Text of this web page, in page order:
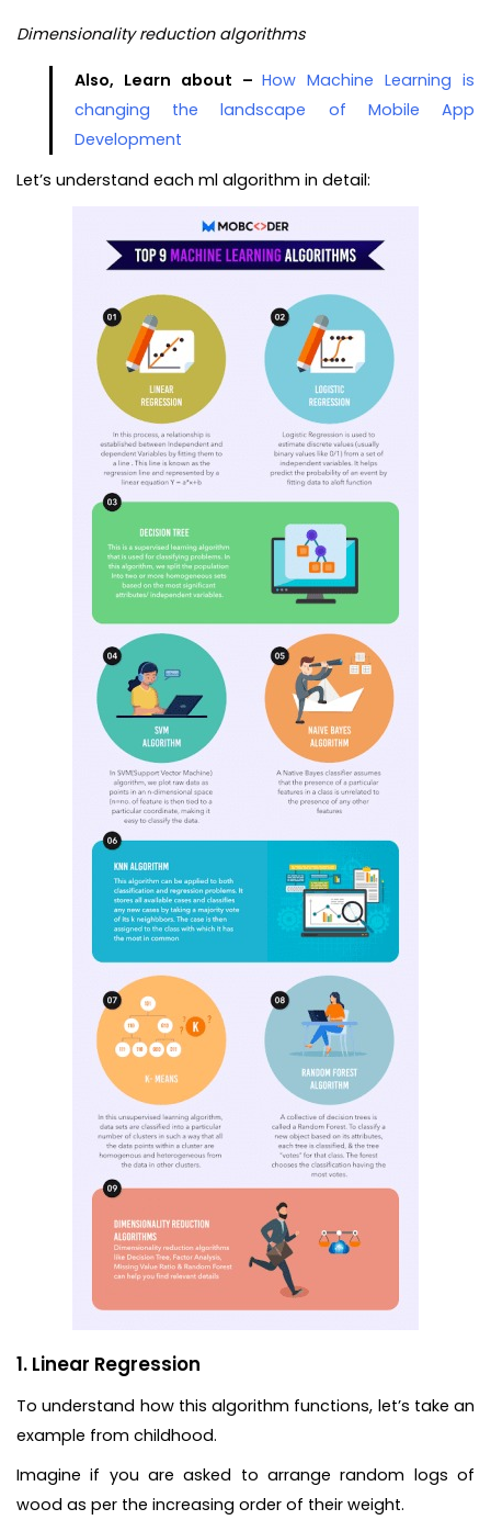
Dimensionality reduction algorithms
Also, Learn about –How Machine Learning is
changing the landscape of Mobile App
Development
Let’s understand each ml algorithm in detail:
1. Linear Regression
To understand how this algorithm functions, let’s take an
example from childhood.
Imagine if you are asked to arrange random logs of
wood as per the increasing order of their weight.